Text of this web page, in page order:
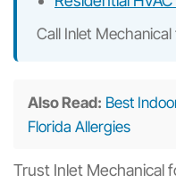
Call Inlet
Also Read: Best
Florida Allergies
Trust Inlet Mechanical